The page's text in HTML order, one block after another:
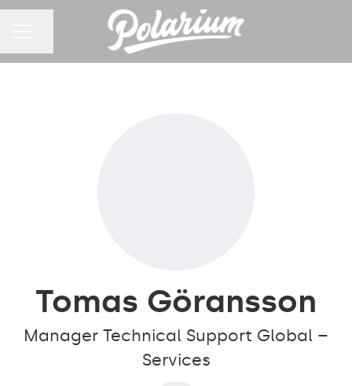
Tomas Göransson
Manager Technical Support Global –
Services